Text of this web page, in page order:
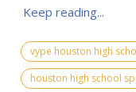
Keep reading...
vype houston high
houston high school